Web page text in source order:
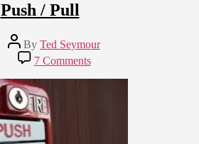
Push / Pull
Post
author
By Ted Seymour
7 Commentson
Push
/